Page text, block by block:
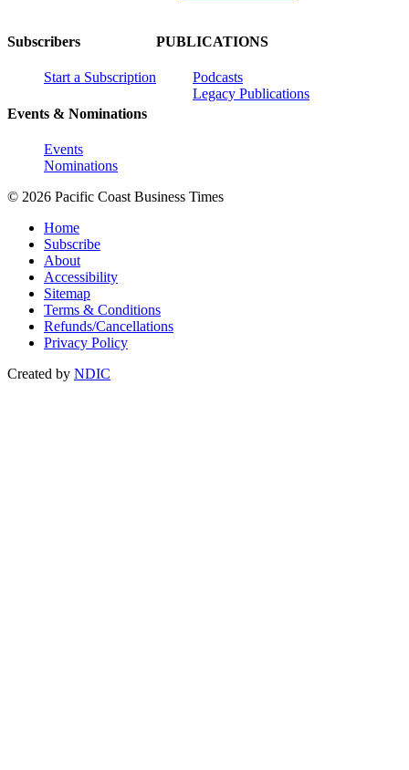
Subscribers
Start a Subscription
Events & Nominations
Events
Nominations
PUBLICATIONS
Podcasts
Legacy Publications
© 2026 Pacific Coast Business Times
Home
Subscribe
About
Accessibility
Sitemap
Terms & Conditions
Refunds/Cancellations
Privacy Policy
Created by NDIC